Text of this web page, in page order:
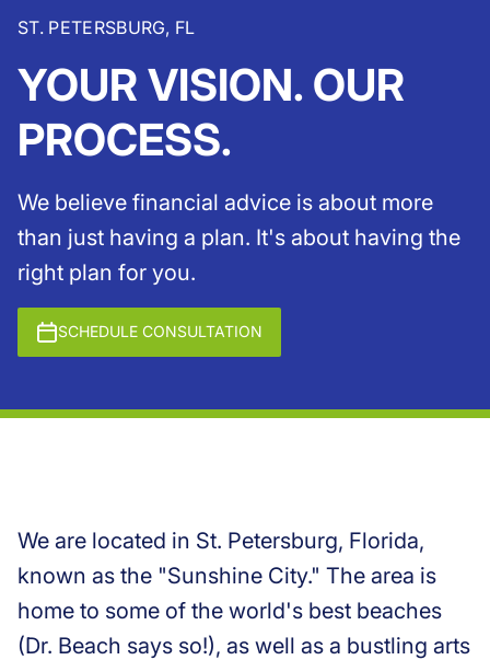
ST. PETERSBURG, FL
YOUR VISION. OUR
PROCESS.
We believe financial advice is about more
than just having a plan. It's about having the
right plan for you.
SCHEDULE CONSULTATION
We are located in St. Petersburg, Florida,
known as the "Sunshine City." The area is
home to some of the world's best beaches
(Dr. Beach says so!), as well as a bustling arts